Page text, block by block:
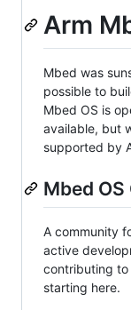
Arm
Mbed was
possible to
Mbed OS is
available, but
supported by
Mbed
A community
active
contributing to
starting here.